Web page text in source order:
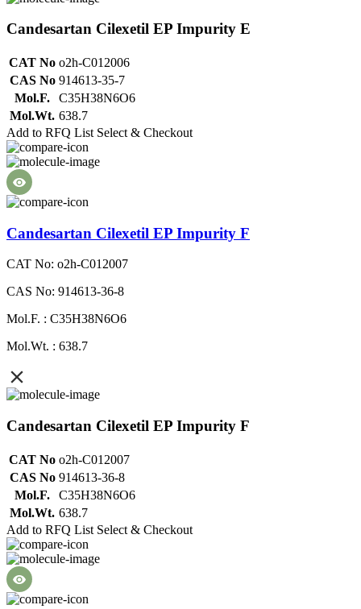
Candesartan Cilexetil EP Impurity E
CAT No o2h-C012006
CAS No 914613-35-7
Mol.F.
C35H38N6O6
Mol.Wt. 638.7
Add to RFQ List Select & Checkout
Candesartan Cilexetil EP Impurity F
CAT No: o2h-C012007
CAS No: 914613-36-8
Mol.F. : C35H38N6O6
Mol.Wt. : 638.7
Candesartan Cilexetil EP Impurity F
CAT No o2h-C012007
CAS No 914613-36-8
Mol.F.
C35H38N6O6
Mol.Wt. 638.7
Add to RFQ List Select & Checkout